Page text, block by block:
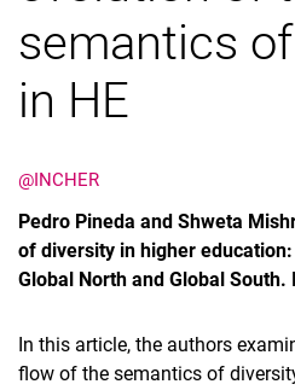
semantics
in HE
@INCHER
Pedro Pineda and Shweta
of diversity in higher
Global North and Global South.
In this article, the authors
flow of the semantics of